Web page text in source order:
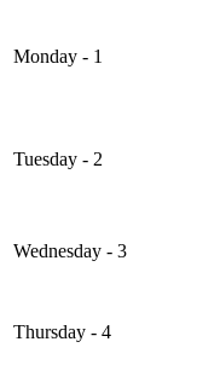
Monday - 1
Tuesday - 2
Wednesday - 3
Thursday - 4